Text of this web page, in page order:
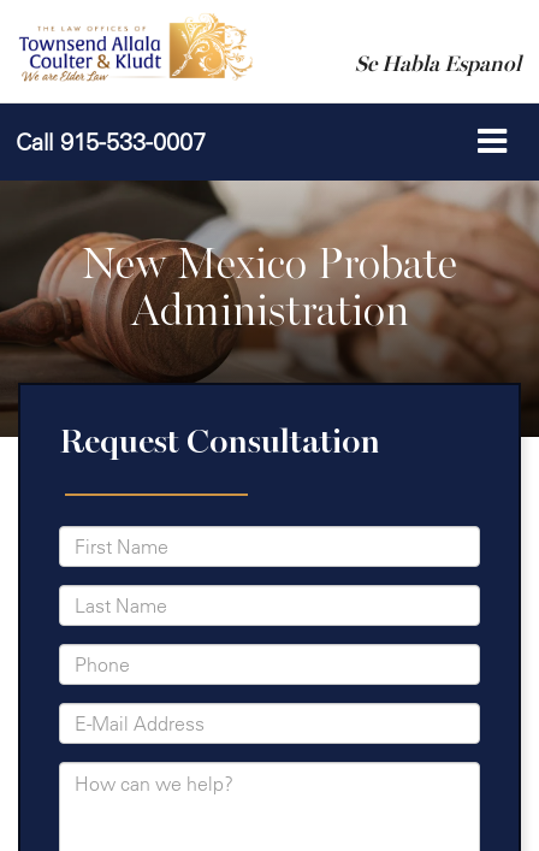
Se Habla Espanol
Call 915-533-0007
New Mexico Probate
Administration
Request Consultation